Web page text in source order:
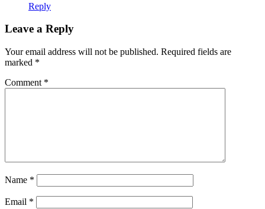
Reply
Leave a Reply
Your email address will not be published. Required fields are
marked *
Comment *
Name *
Email *